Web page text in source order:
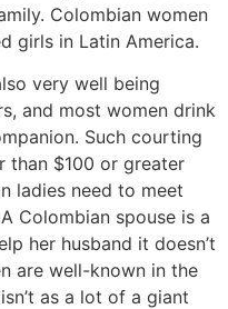
Colombian women
girls in Latin America.
very well being
and most women drink
Such courting
than $100 or greater
ladies need to meet
A Colombian spouse is a
her husband it doesn’t
are well-known in the
as a lot of a giant